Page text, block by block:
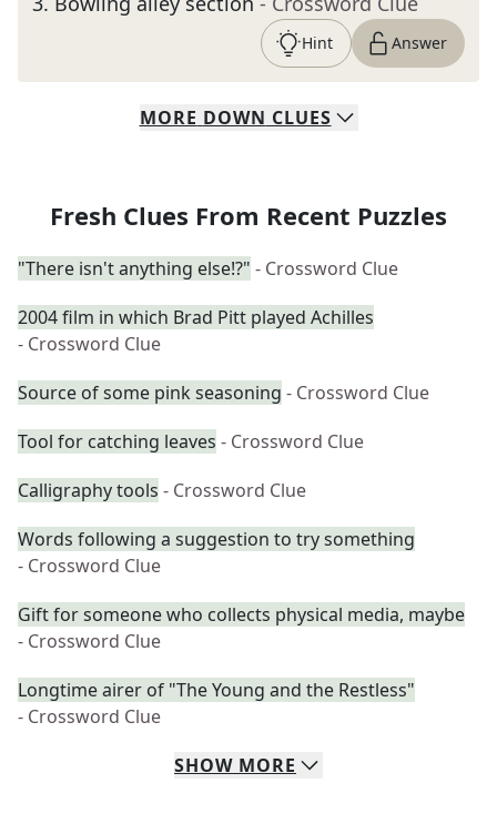
Hint Answer
MORE DOWN CLUES
Fresh Clues From Recent Puzzles
"There isn't anything else!?" - Crossword Clue
2004 film in which Brad Pitt played Achilles
- Crossword Clue
Source of some pink seasoning - Crossword Clue
Tool for catching leaves - Crossword Clue
Calligraphy tools - Crossword Clue
Words following a suggestion to try something
- Crossword Clue
Gift for someone who collects physical media, maybe
- Crossword Clue
Longtime airer of "The Young and the Restless"
- Crossword Clue
SHOW MORE